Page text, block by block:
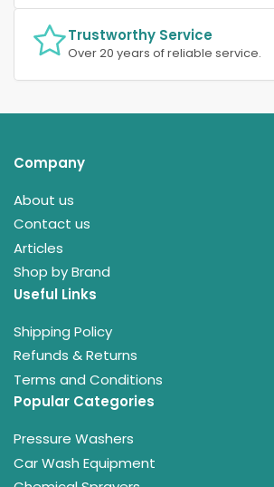
Trustworthy Service
Over 20 years of reliable service.
Company
About us
Contact us
Articles
Shop by Brand
Useful Links
Shipping Policy
Refunds & Returns
Terms and Conditions
Popular Categories
Pressure Washers
Car Wash Equipment